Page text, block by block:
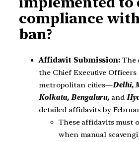
compliance
ban?
Affidavit Submission: The
the Chief Executive Officers
metropolitan cities—Delhi,
Kolkata, Bengaluru, and
detailed affidavits by
These affidavits must
when manual